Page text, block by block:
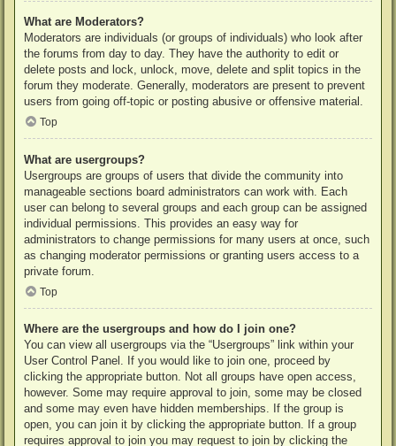
What are Moderators?
Moderators are individuals (or groups of individuals) who look after
the forums from day to day. They have the authority to edit or
delete posts and lock, unlock, move, delete and split topics in the
forum they moderate. Generally, moderators are present to prevent
users from going off-topic or posting abusive or offensive material.
Top
What are usergroups?
Usergroups are groups of users that divide the community into
manageable sections board administrators can work with. Each
user can belong to several groups and each group can be assigned
individual permissions. This provides an easy way for
administrators to change permissions for many users at once, such
as changing moderator permissions or granting users access to a
private forum.
Top
Where are the usergroups and how do I join one?
You can view all usergroups via the “Usergroups” link within your
User Control Panel. If you would like to join one, proceed by
clicking the appropriate button. Not all groups have open access,
however. Some may require approval to join, some may be closed
and some may even have hidden memberships. If the group is
open, you can join it by clicking the appropriate button. If a group
requires approval to join you may request to join by clicking the